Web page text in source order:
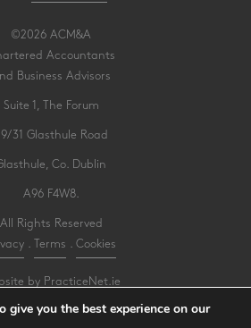
©2026 ACM&A
Accountants
Business Advisors
Suite 1, The Forum
31 Glasthule Road
Co. Dublin
A96 F4W8.
All Rights Reserved
Terms Cookies
by PracticeNet.ie
give you the best experience on our